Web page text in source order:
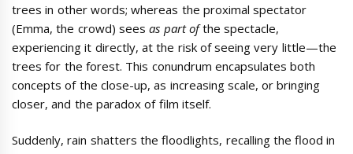
trees in other words; whereas the proximal spectator
(Emma, the crowd) seesas part ofthe spectacle,
experiencing it directly, at the risk of seeing very little—the
trees for the forest. This conundrum encapsulates both
concepts of the close-up, as increasing scale, or bringing
closer, and the paradox of film itself.
Suddenly, rain shatters the floodlights, recalling the flood in